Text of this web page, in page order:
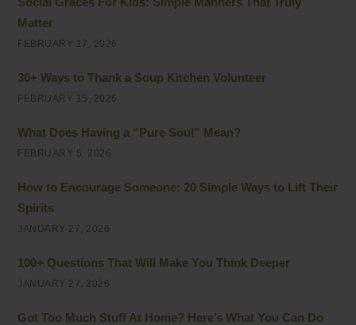
Matter
FEBRUARY 17, 2026
30+ Ways to Thank a Soup Kitchen Volunteer
FEBRUARY 15, 2026
What Does Having a “Pure Soul” Mean?
FEBRUARY 5, 2026
How to Encourage Someone: 20 Simple Ways to Lift Their
Spirits
JANUARY 27, 2026
100+ Questions That Will Make You Think Deeper
JANUARY 27, 2026
Got Too Much Stuff At Home? Here’s What You Can Do